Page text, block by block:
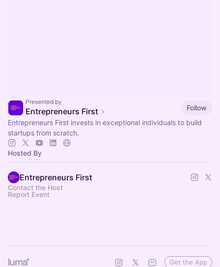
Presented by
Entrepreneurs First
Follow
Entrepreneurs First invests in exceptional individuals to build
startups from scratch.
Hosted By
Entrepreneurs First
Contact the Host
Report Event
Get the App